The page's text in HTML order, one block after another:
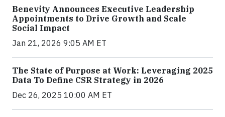
Benevity Announces Executive Leadership
Appointments to Drive Growth and Scale
Social Impact
Jan 21, 2026 9:05 AM ET
The State of Purpose at Work: Leveraging 2025
Data To Define CSR Strategy in 2026
Dec 26, 2025 10:00 AM ET